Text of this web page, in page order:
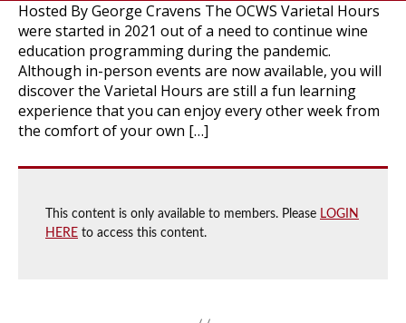
Hosted By George Cravens The OCWS Varietal Hours
were started in 2021 out of a need to continue wine
education programming during the pandemic.
Although in-person events are now available, you will
discover the Varietal Hours are still a fun learning
experience that you can enjoy every other week from
the comfort of your own […]
This content is only available to members. Please LOGIN
HERE to access this content.